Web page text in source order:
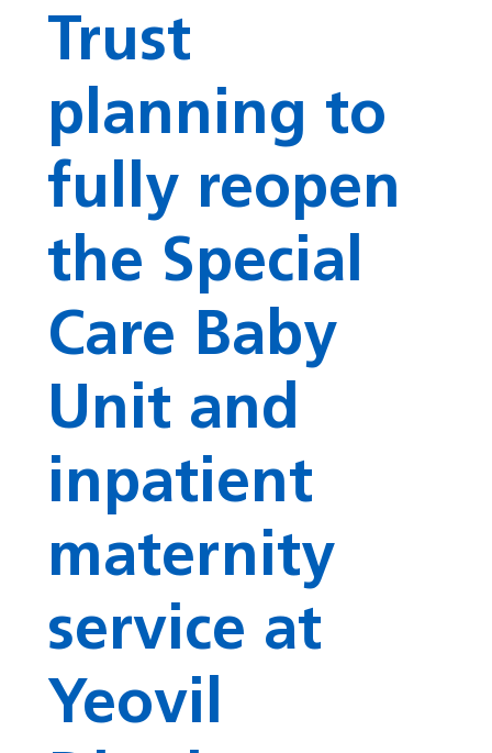
Trust
planning to
fully reopen
the Special
Care Baby
Unit and
inpatient
maternity
service at
Yeovil